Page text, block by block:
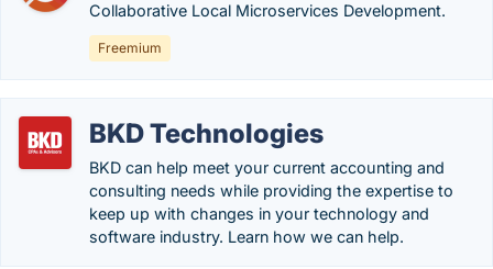
Collaborative Local Microservices Development.
Freemium
BKD Technologies
BKD can help meet your current accounting and
consulting needs while providing the expertise to
keep up with changes in your technology and
software industry. Learn how we can help.